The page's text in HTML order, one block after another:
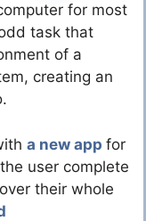
for most
task that
of a
creating an
a new app for
user complete
their whole